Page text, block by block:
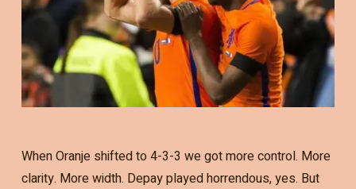
When Oranje shifted to 4-3-3 we got more control. More
clarity. More width. Depay played horrendous, yes. But